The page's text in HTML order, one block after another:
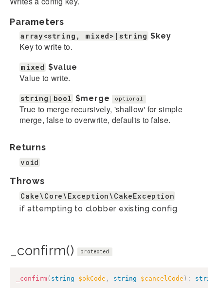
Parameters
array<string, mixed>|string $key
Key to write to.
mixed $value
Value to write.
string|bool $merge optional
True to merge recursively, 'shallow' for simple
merge, false to overwrite, defaults to false.
Returns
void
Throws
Cake\Core\Exception\CakeException
if attempting to clobber existing config
_confirm() protected
_confirm( string $okCode , string $cancelCode ) : string